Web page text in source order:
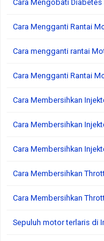
Cara Mengobati
Cara Mengganti Rantai
Cara mengganti rantai
Cara Mengganti Rantai
Cara Membersihkan
Cara Membersihkan
Cara Membersihkan
Cara Membersihkan
Cara Membersihkan
Sepuluh motor terlaris di